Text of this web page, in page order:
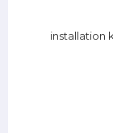
installation